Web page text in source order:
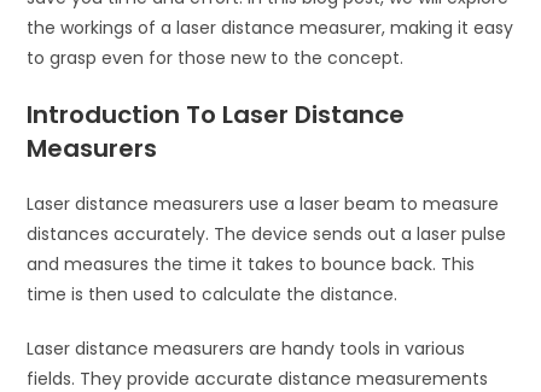
the workings of a laser distance measurer, making it easy
to grasp even for those new to the concept.
Introduction To Laser Distance
Measurers
Laser distance measurers use a laser beam to measure
distances accurately. The device sends out a laser pulse
and measures the time it takes to bounce back. This
time is then used to calculate the distance.
Laser distance measurers are handy tools in various
fields. They provide accurate distance measurements